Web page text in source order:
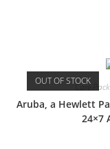
OUT OF STOCK
Care
Aruba, a Hewlett
24×7